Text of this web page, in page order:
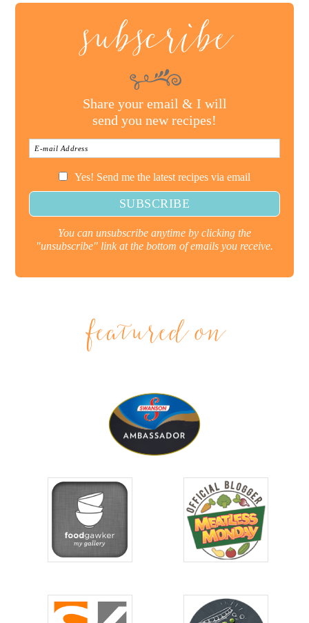
subscribe
Share your email & I will
send you new recipes!
Yes! Send me the latest recipes via email
You can unsubscribe anytime by clicking the
"unsubscribe" link at the bottom of emails you receive.
featured on